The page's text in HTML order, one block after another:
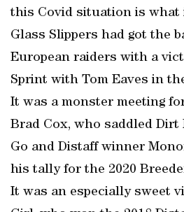
this Covid situation is what
Glass Slippers had got the
European raiders with a
Sprint with Tom Eaves in
It was a monster meeting
Brad Cox, who saddled
Go and Distaff winner
his tally for the 2020
It was an especially sweet